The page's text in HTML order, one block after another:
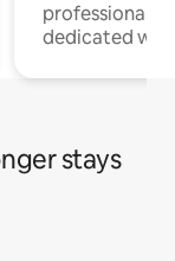
professionals
dedicated
stays